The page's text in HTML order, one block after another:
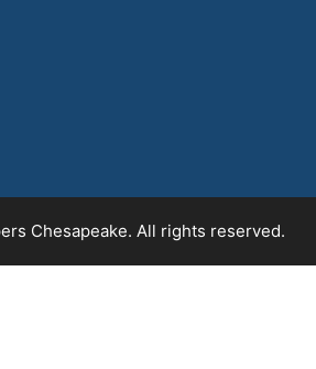
Chesapeake. All rights reserved.